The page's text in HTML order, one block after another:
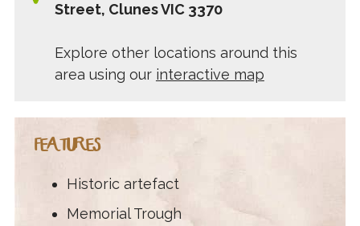
Street, Clunes VIC 3370
Explore other locations around this
area using our interactive map
FEATURES
Historic artefact
Memorial Trough